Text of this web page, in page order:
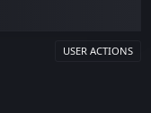
USER ACTIONS